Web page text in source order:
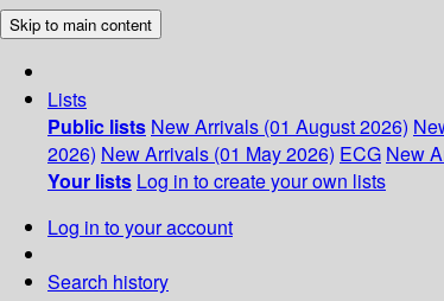
Skip to main content
Lists
Public lists New Arrivals (01 August 2026)
2026) New Arrivals (01 May 2026) ECG New
Your lists Log in to create your own lists
Log in to your account
Search history